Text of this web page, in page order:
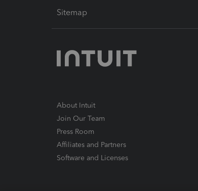
Sitemap
About Intuit
Join Our Team
Press Room
Affiliates and Partners
Software and Licenses